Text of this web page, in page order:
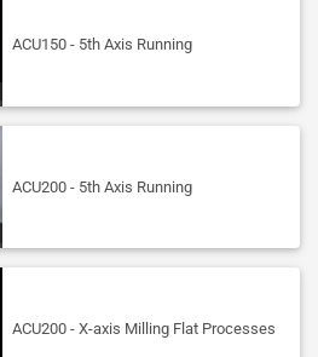
ACU150 - 5th Axis Running
ACU200 - 5th Axis Running
ACU200 - X-axis Milling Flat Processes